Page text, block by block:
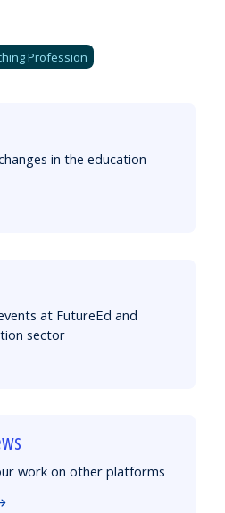
Profession
in the education
at FutureEd and
sector
work on other platforms